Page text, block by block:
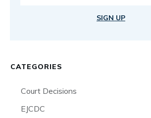
SIGN UP
CATEGORIES
Court Decisions
EJCDC